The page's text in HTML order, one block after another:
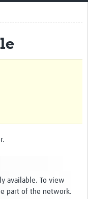
available. To view
part of the network.